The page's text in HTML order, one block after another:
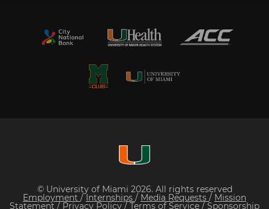
© University of Miami 2026. All rights reserved
Employment /Internships / Media Requests / Mission
Statement / Privacy Policy/ Terms of Service / Sponsorship